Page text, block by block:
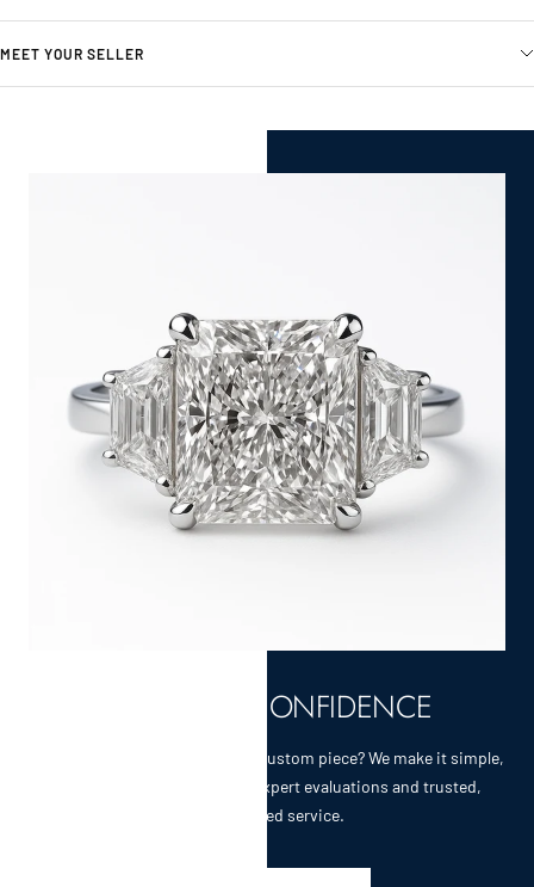
MEET YOUR SELLER
SELL WITH CONFIDENCE
Selling a cherished heirloom or custom piece? We make it simple,
secure, and rewarding with expert evaluations and trusted,
personalized service.